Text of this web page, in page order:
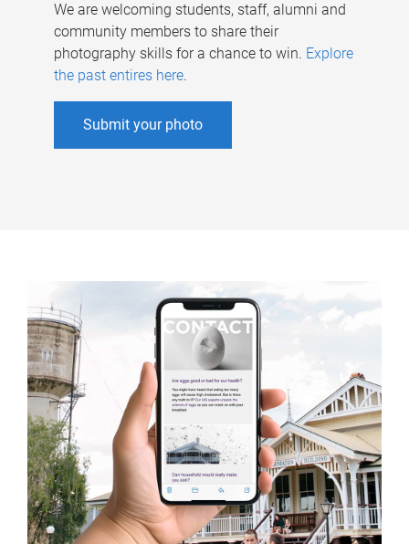
We are welcoming students, staff, alumni and
community members to share their
photography skills for a chance to win. Explore
the past entires here.
Submit your photo